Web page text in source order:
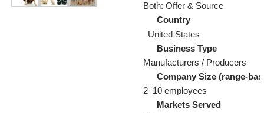
Both: Offer & Source
Country
United States
Business Type
Manufacturers / Producers
Company Size (range-
2–10 employees
Markets Served